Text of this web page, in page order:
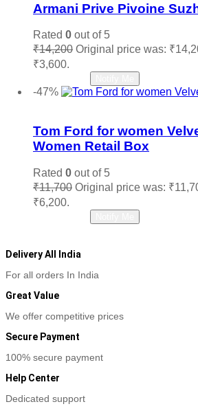
Armani Prive Pivoine
Rated 0 out of 5
₹14,200 Original price was:
₹3,600.
-47%
Tom Ford for women
Women Retail Box
Rated 0 out of 5
₹11,700 Original price was:
₹6,200.
Delivery All India
For all orders In India
Great Value
We offer competitive prices
Secure Payment
100% secure payment
Help Center
Dedicated support